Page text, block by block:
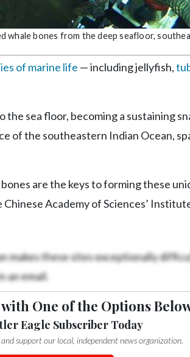
whale bones from the deep seafloor,
of marine life — including jellyfish,
the sea floor, becoming a sustaining
of the southeastern Indian Ocean,
are the keys to forming these
Academy of Sciences’
makes these sites exceptionally
an email.
One of the Options
Eagle Subscriber Today
support our local, independent news organization.